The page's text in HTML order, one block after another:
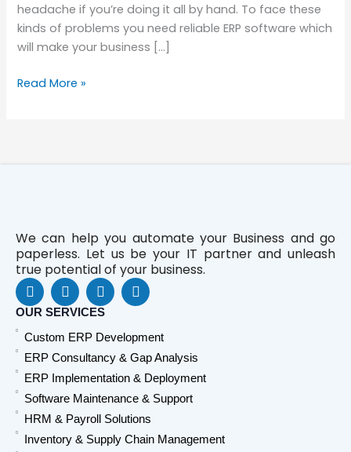
headache if you’re doing it all by hand. To face these
kinds of problems you need reliable ERP software which
will make your business […]
Read More »
We can help you automate your Business and go
paperless. Let us be your IT partner and unleash
true potential of your business.
F
a
c
b
o
o
k
L
i
n
e
d
i
n
Y
o
u
u
b
e
W
h
a
s
a
p
p
OUR SERVICES
Custom ERP Development
ERP Consultancy & Gap Analysis
ERP Implementation & Deployment
Software Maintenance & Support
HRM & Payroll Solutions
Inventory & Supply Chain Management